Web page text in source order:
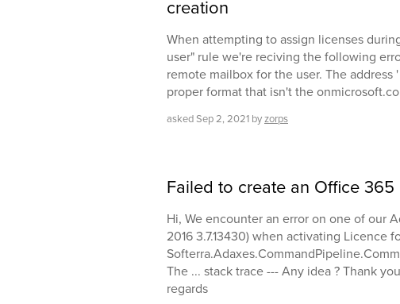
creation
When attempting to assign licenses
user" rule we're reciving the following
remote mailbox for the user. The
proper format that isn't the
askedSep 2, 2021 byzorps
Failed to create an Office
Hi, We encounter an error on one of our
2016 3.7.13430) when activating Licence
The ... stack trace --- Any idea ? Thank
regards